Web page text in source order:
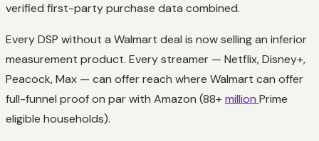
verified first-party purchase data combined.
Every DSP without a Walmart deal is now selling an inferior
measurement product. Every streamer — Netflix, Disney+,
Peacock, Max — can offer reach where Walmart can offer
full-funnel proof on par with Amazon (88+million Prime
eligible households).